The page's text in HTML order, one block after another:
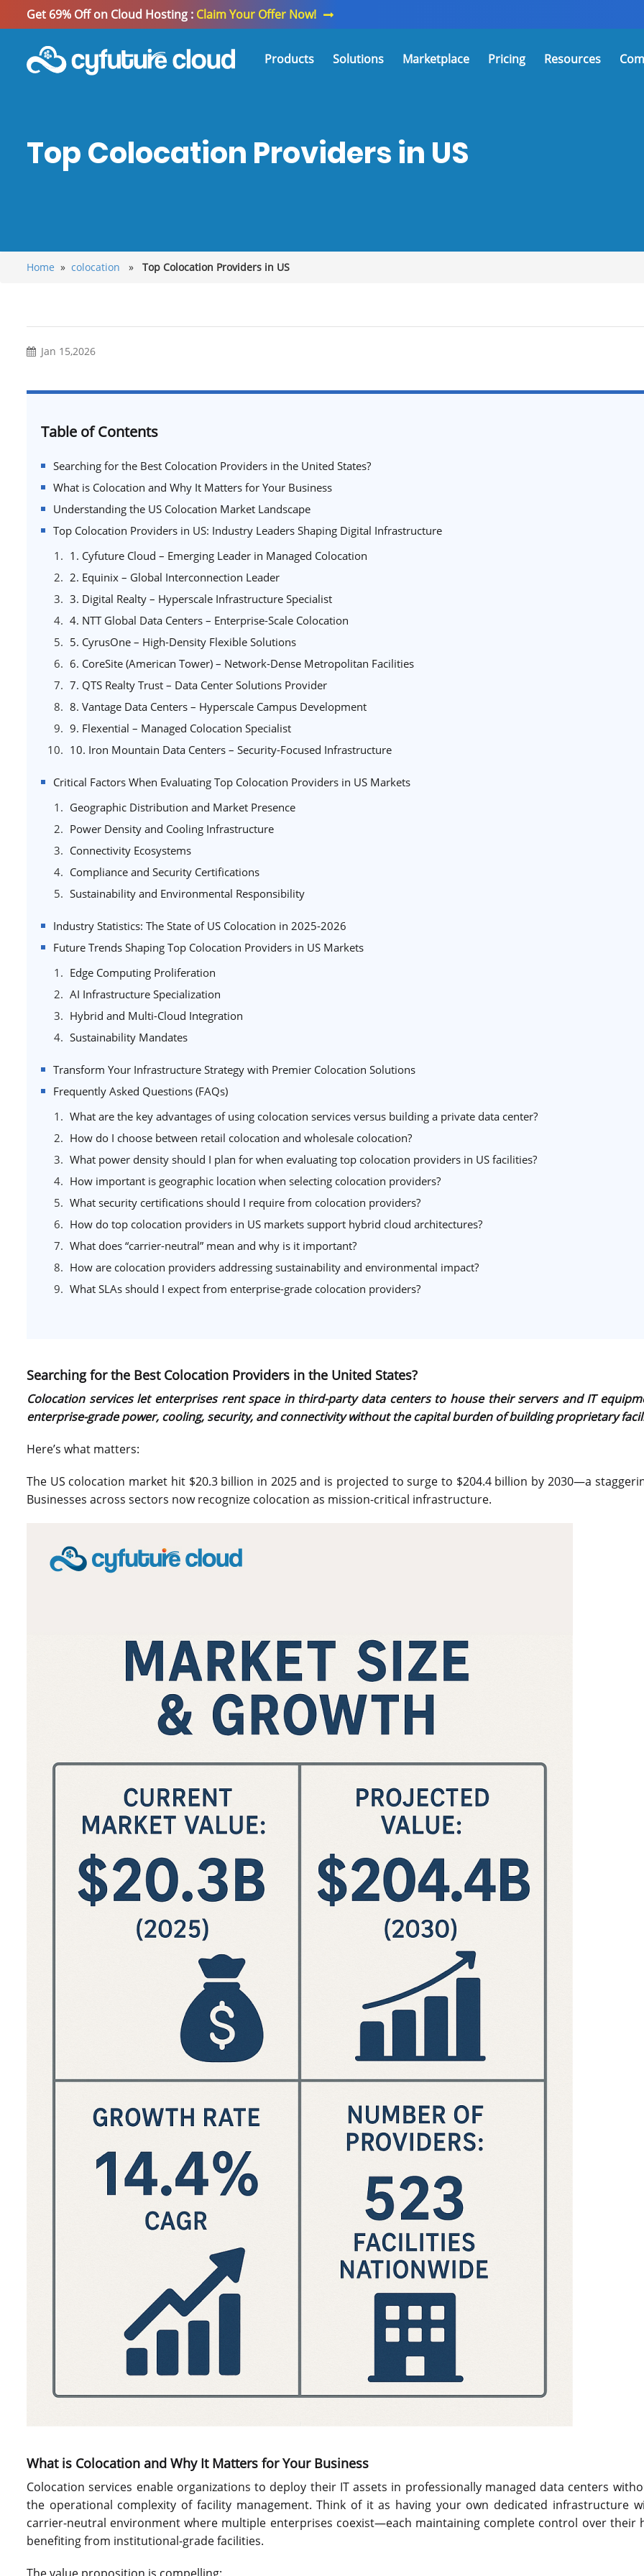
Get 69% Off on Cloud Hosting : Claim Your Offer Now!
Products Solutions Marketplace Pricing Resources
Top Colocation Providers in US
Home » colocation » Top Colocation Providers in US
Jan 15,2026
Table of Contents
Searching for the Best Colocation Providers in the United States?
What is Colocation and Why It Matters for Your Business
Understanding the US Colocation Market Landscape
Top Colocation Providers in US: Industry Leaders Shaping Digital Infrastructure
1. Cyfuture Cloud – Emerging Leader in Managed Colocation
2. Equinix – Global Interconnection Leader
3. Digital Realty – Hyperscale Infrastructure Specialist
4. NTT Global Data Centers – Enterprise-Scale Colocation
5. CyrusOne – High-Density Flexible Solutions
6. CoreSite (American Tower) – Network-Dense Metropolitan Facilities
7. QTS Realty Trust – Data Center Solutions Provider
8. Vantage Data Centers – Hyperscale Campus Development
9. Flexential – Managed Colocation Specialist
10. Iron Mountain Data Centers – Security-Focused Infrastructure
Critical Factors When Evaluating Top Colocation Providers in US Markets
Geographic Distribution and Market Presence
Power Density and Cooling Infrastructure
Connectivity Ecosystems
Compliance and Security Certifications
Sustainability and Environmental Responsibility
Industry Statistics: The State of US Colocation in 2025-2026
Future Trends Shaping Top Colocation Providers in US Markets
Edge Computing Proliferation
AI Infrastructure Specialization
Hybrid and Multi-Cloud Integration
Sustainability Mandates
Transform Your Infrastructure Strategy with Premier Colocation Solutions
Frequently Asked Questions (FAQs)
What are the key advantages of using colocation services versus building a private data center?
How do I choose between retail colocation and wholesale colocation?
What power density should I plan for when evaluating top colocation providers in US facilities?
How important is geographic location when selecting colocation providers?
What security certifications should I require from colocation providers?
How do top colocation providers in US markets support hybrid cloud architectures?
What does “carrier-neutral” mean and why is it important?
How are colocation providers addressing sustainability and environmental impact?
What SLAs should I expect from enterprise-grade colocation providers?
Searching for the Best Colocation Providers in the United States?
Colocation services let enterprises rent space in third-party data centers to house their servers and IT
enterprise-grade power, cooling, security, and connectivity without the capital burden of building proprietary
Here’s what matters:
The US colocation market hit $20.3 billion in 2025 and is projected to surge to $204.4 billion by 2030—a
Businesses across sectors now recognize colocation as mission-critical infrastructure.
What is Colocation and Why It Matters for Your Business
Colocation services enable organizations to deploy their IT assets in professionally managed data centers
the operational complexity of facility management. Think of it as having your own dedicated infrastructure
carrier-neutral environment where multiple enterprises coexist—each maintaining complete control over their
benefiting from institutional-grade facilities.